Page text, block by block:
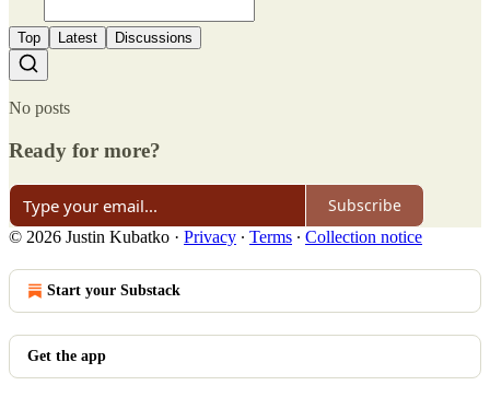
Top Latest Discussions
No posts
Ready for more?
Subscribe
© 2026 Justin Kubatko · Privacy ∙ Terms ∙ Collection notice
Start your Substack
Get the app